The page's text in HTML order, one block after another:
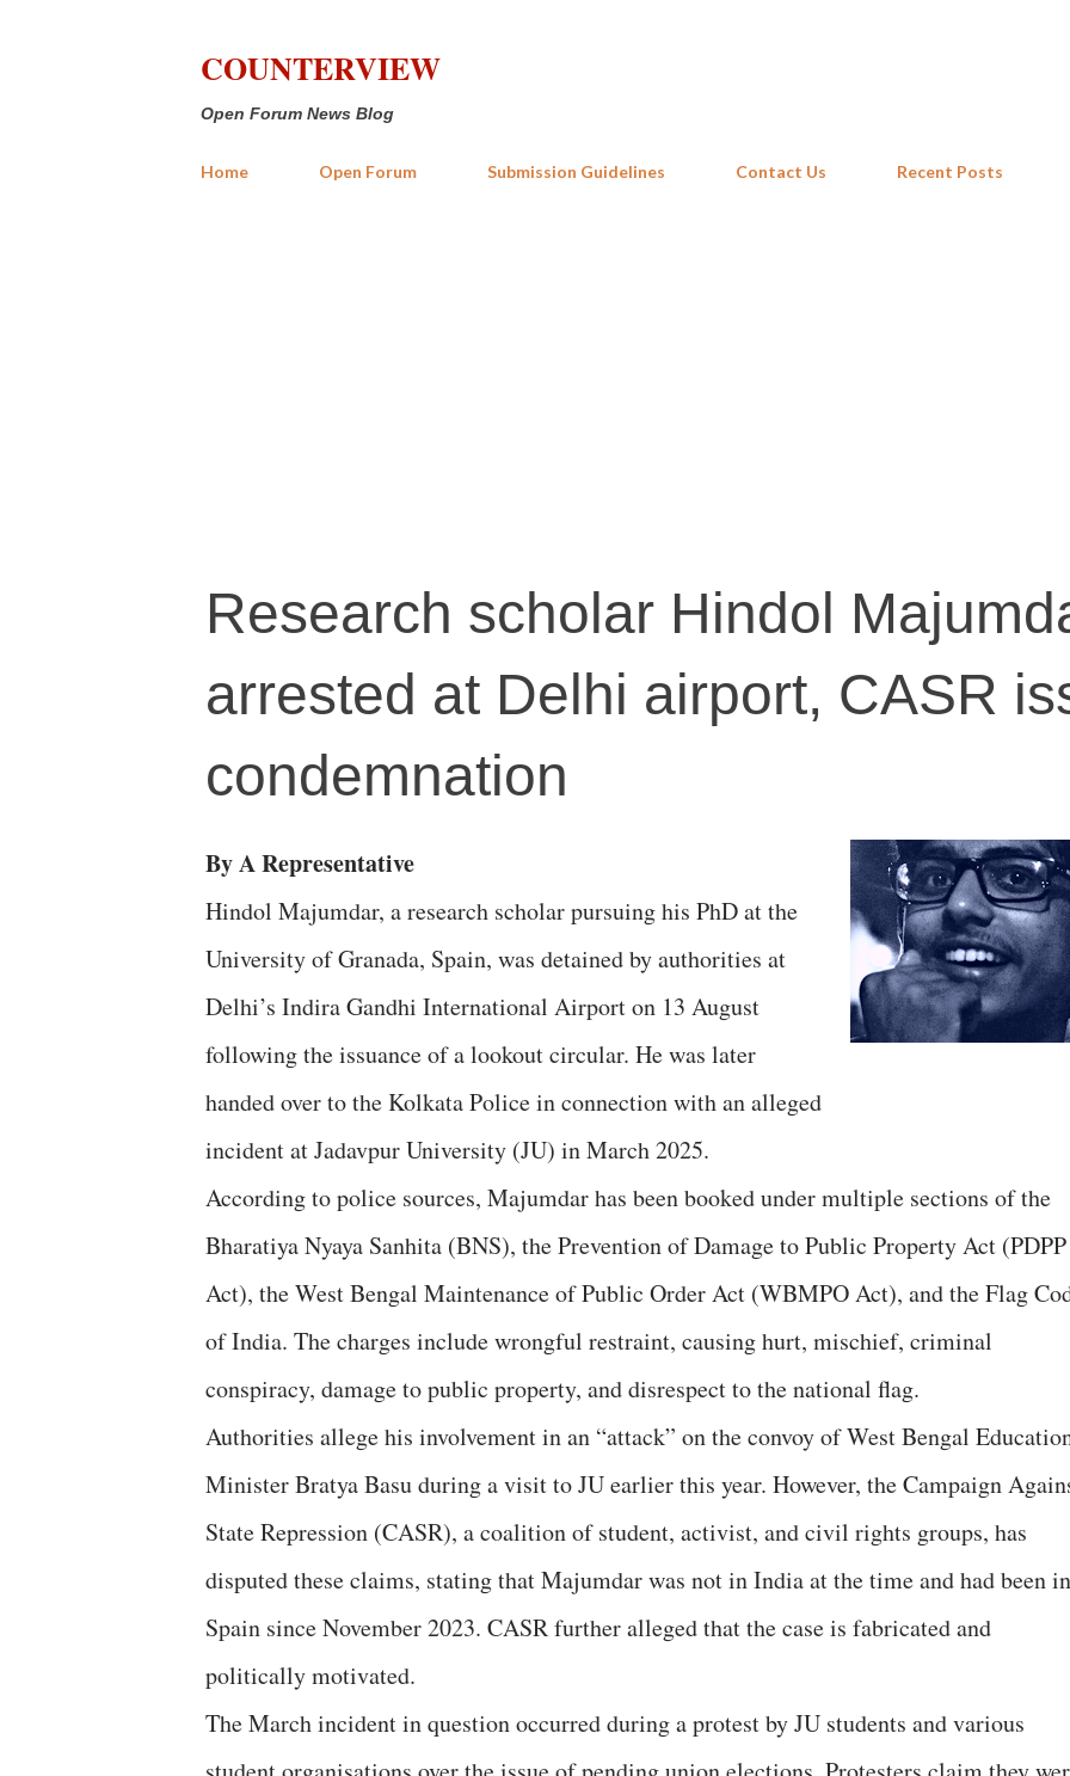
COUNTERVIEW
Open Forum News Blog
Home Open Forum Submission Guidelines Contact Us Recent Posts
Research scholar Hindol
arrested at Delhi airport, CASR
condemnation
By A Representative
Hindol Majumdar, a research scholar pursuing his PhD at the
University of Granada, Spain, was detained by authorities at
Delhi’s Indira Gandhi International Airport on 13 August
following the issuance of a lookout circular. He was later
handed over to the Kolkata Police in connection with an alleged
incident at Jadavpur University (JU) in March 2025.
According to police sources, Majumdar has been booked under multiple sections of the
Bharatiya Nyaya Sanhita (BNS), the Prevention of Damage to Public Property Act (PDPP
Act), the West Bengal Maintenance of Public Order Act (WBMPO Act), and the Flag
of India. The charges include wrongful restraint, causing hurt, mischief, criminal
conspiracy, damage to public property, and disrespect to the national flag.
Authorities allege his involvement in an “attack” on the convoy of West Bengal
Minister Bratya Basu during a visit to JU earlier this year. However, the Campaign
State Repression (CASR), a coalition of student, activist, and civil rights groups, has
disputed these claims, stating that Majumdar was not in India at the time and had been in
Spain since November 2023. CASR further alleged that the case is fabricated and
politically motivated.
The March incident in question occurred during a protest by JU students and various